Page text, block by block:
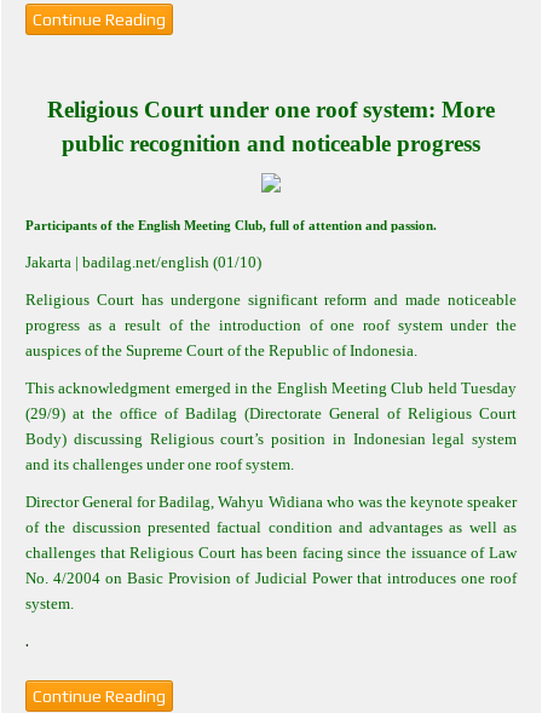
Continue Reading
Religious Court under one roof system: More
public recognition and noticeable progress
Participants of the English Meeting Club, full of attention and passion.
Jakarta | badilag.net/english (01/10)
Religious Court has undergone significant reform and made noticeable
progress as a result of the introduction of one roof system under the
auspices of the Supreme Court of the Republic of Indonesia.
This acknowledgment emerged in the English Meeting Club held Tuesday
(29/9) at the office of Badilag (Directorate General of Religious Court
Body) discussing Religious court’s position in Indonesian legal system
and its challenges under one roof system.
Director General for Badilag, Wahyu Widiana who was the keynote speaker
of the discussion presented factual condition and advantages as well as
challenges that Religious Court has been facing since the issuance of Law
No. 4/2004 on Basic Provision of Judicial Power that introduces one roof
system.
.
Continue Reading